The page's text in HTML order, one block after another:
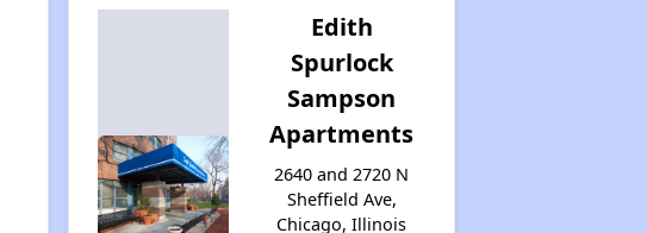
Edith
Spurlock
Sampson
Apartments
2640 and 2720 N
Sheffield Ave,
Chicago, Illinois